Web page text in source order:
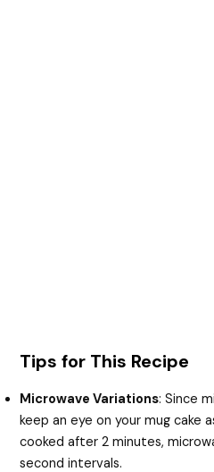
Tips for This Recipe
Microwave Variations: Since
keep an eye on your mug cake
cooked after 2 minutes,
second intervals.